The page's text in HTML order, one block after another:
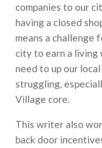
companies to our
having a closed
means a challenge
city to earn a living
need to up our
struggling,
Village core.
This writer also
back door